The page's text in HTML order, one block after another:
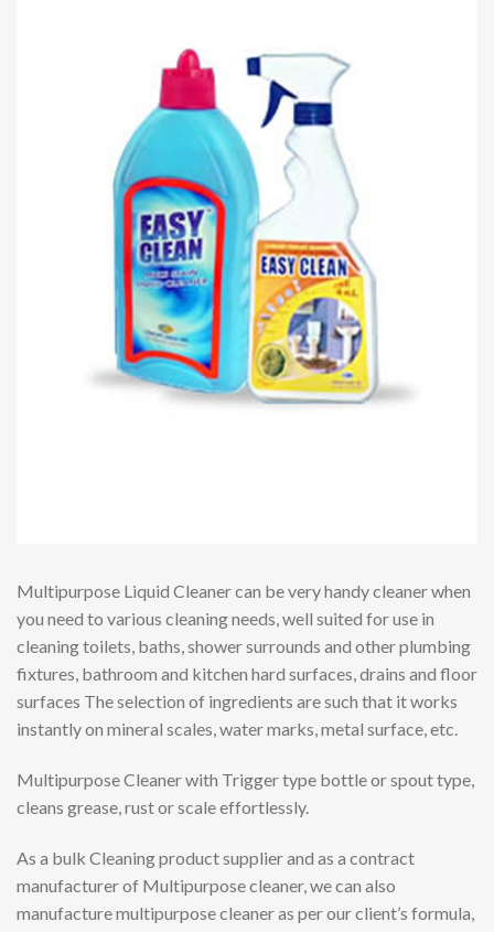
Multipurpose Liquid Cleaner can be very handy cleaner when
you need to various cleaning needs, well suited for use in
cleaning toilets, baths, shower surrounds and other plumbing
fixtures, bathroom and kitchen hard surfaces, drains and floor
surfaces The selection of ingredients are such that it works
instantly on mineral scales, water marks, metal surface, etc.
Multipurpose Cleaner with Trigger type bottle or spout type,
cleans grease, rust or scale effortlessly.
As a bulk Cleaning product supplier and as a contract
manufacturer of Multipurpose cleaner, we can also
manufacture multipurpose cleaner as per our client’s formula,